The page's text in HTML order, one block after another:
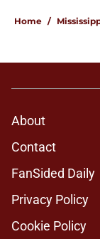
Home /
About
Contact
FanSided Daily
Privacy Policy
Cookie Policy